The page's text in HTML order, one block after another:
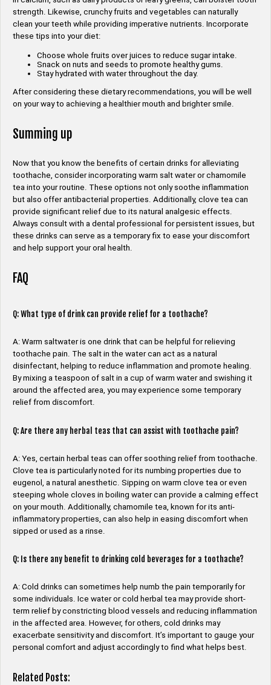
strength. Likewise, crunchy fruits and vegetables can naturally
clean your teeth while providing imperative nutrients. Incorporate
these tips into your diet:
Choose whole fruits over juices to reduce sugar intake.
Snack on nuts and seeds to promote healthy gums.
Stay hydrated with water throughout the day.
After considering these dietary recommendations, you will be well
on your way to achieving a healthier mouth and brighter smile.
Summing up
Now that you know the benefits of certain drinks for alleviating
toothache, consider incorporating warm salt water or chamomile
tea into your routine. These options not only soothe inflammation
but also offer antibacterial properties. Additionally, clove tea can
provide significant relief due to its natural analgesic effects.
Always consult with a dental professional for persistent issues, but
these drinks can serve as a temporary fix to ease your discomfort
and help support your oral health.
FAQ
Q: What type of drink can provide relief for a toothache?
A: Warm saltwater is one drink that can be helpful for relieving
toothache pain. The salt in the water can act as a natural
disinfectant, helping to reduce inflammation and promote healing.
By mixing a teaspoon of salt in a cup of warm water and swishing it
around the affected area, you may experience some temporary
relief from discomfort.
Q: Are there any herbal teas that can assist with toothache pain?
A: Yes, certain herbal teas can offer soothing relief from toothache.
Clove tea is particularly noted for its numbing properties due to
eugenol, a natural anesthetic. Sipping on warm clove tea or even
steeping whole cloves in boiling water can provide a calming effect
on your mouth. Additionally, chamomile tea, known for its anti-
inflammatory properties, can also help in easing discomfort when
sipped or used as a rinse.
Q: Is there any benefit to drinking cold beverages for a toothache?
A: Cold drinks can sometimes help numb the pain temporarily for
some individuals. Ice water or cold herbal tea may provide short-
term relief by constricting blood vessels and reducing inflammation
in the affected area. However, for others, cold drinks may
exacerbate sensitivity and discomfort. It’s important to gauge your
personal comfort and adjust accordingly to find what helps best.
Related Posts: